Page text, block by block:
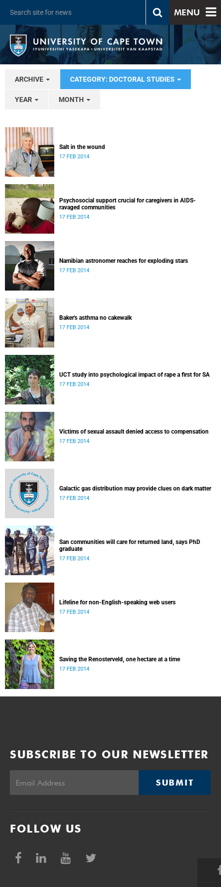
MENU
ARCHIVE CATEGORY: DOCTORAL STUDIES
YEAR MONTH
Salt in the wound
17 FEB 2014
Psychosocial support crucial for caregivers in AIDS-
ravaged communities
17 FEB 2014
Namibian astronomer reaches for exploding stars
17 FEB 2014
Baker's asthma no cakewalk
17 FEB 2014
UCT study into psychological impact of rape a first for SA
17 FEB 2014
Victims of sexual assault denied access to compensation
17 FEB 2014
Galactic gas distribution may provide clues on dark matter
17 FEB 2014
San communities will care for returned land, says PhD
graduate
17 FEB 2014
Lifeline for non-English-speaking web users
17 FEB 2014
Saving the Renosterveld, one hectare at a time
17 FEB 2014
SUBSCRIBE TO OUR NEWSLETTER
SUBMIT
FOLLOW US